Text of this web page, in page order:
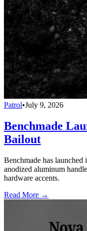
Patrol•July 9, 2026
Benchmade
Bailout
Benchmade has
anodized aluminum
hardware accents.
Read More →